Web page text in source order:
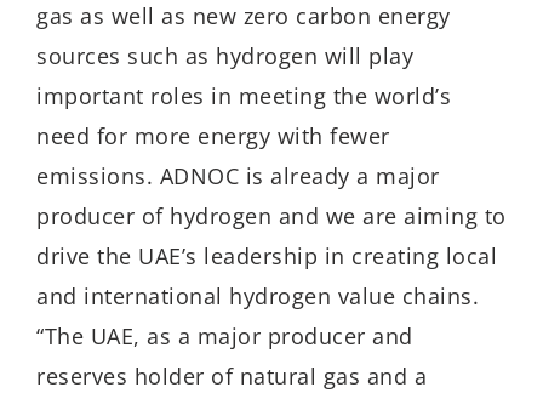
gas as well as new zero carbon energy
sources such as hydrogen will play
important roles in meeting the world’s
need for more energy with fewer
emissions. ADNOC is already a major
producer of hydrogen and we are aiming to
drive the UAE’s leadership in creating local
and international hydrogen value chains.
“The UAE, as a major producer and
reserves holder of natural gas and a